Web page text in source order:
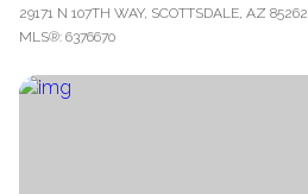
29171 N 107TH WAY, SCOTTSDALE, AZ 85262
MLS®: 6376670